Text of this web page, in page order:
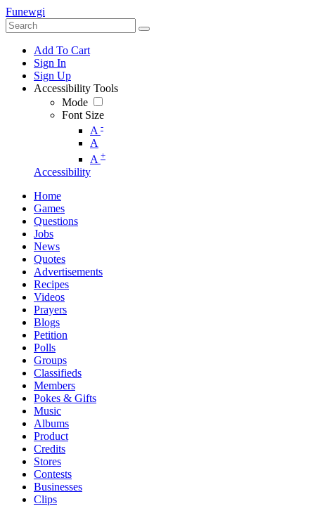
Funewgi
Add To Cart
Sign In
Sign Up
Accessibility Tools
Mode
Font Size
A -
A
A +
Accessibility
Home
Games
Questions
Jobs
News
Quotes
Advertisements
Recipes
Videos
Prayers
Blogs
Petition
Polls
Groups
Classifieds
Members
Pokes & Gifts
Music
Albums
Product
Credits
Stores
Contests
Businesses
Clips